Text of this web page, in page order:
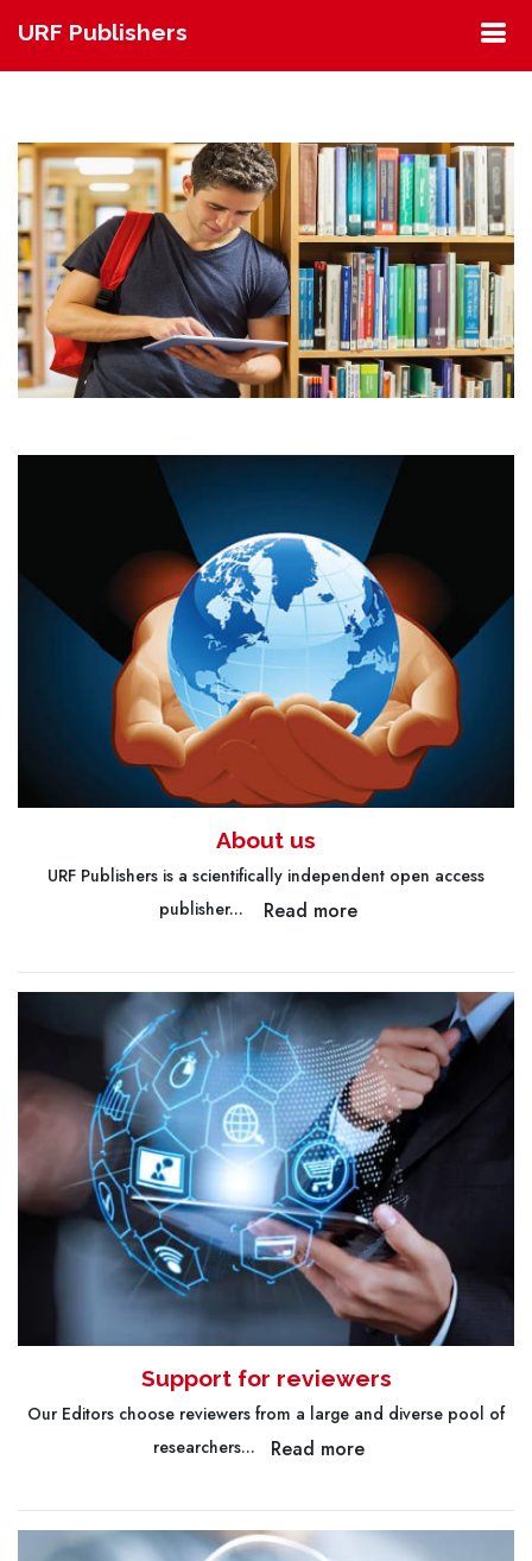
URF Publishers
About us
URF Publishers is a scientifically independent open access
publisher...
Read more
Support for reviewers
Our Editors choose reviewers from a large and diverse pool of
researchers...
Read more